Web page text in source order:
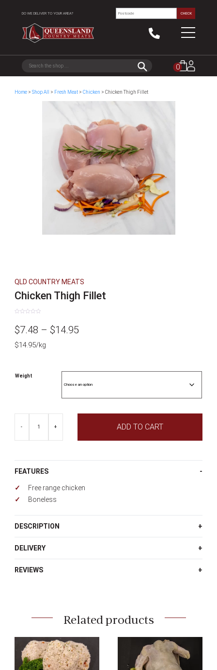
DO WE DELIVER TO YOUR AREA? CHECK
0
Home> Shop All > Fresh Meat> Chicken > Chicken Thigh Fillet
QLD COUNTRY MEATS
Chicken Thigh Fillet
out
of
$7.48 – $14.95Price
$14.95
$14.95/kg
Weight
quantity
+
- ADD TO CART
FEATURES
Free range chicken
Boneless
DESCRIPTION
DELIVERY
REVIEWS
Related products